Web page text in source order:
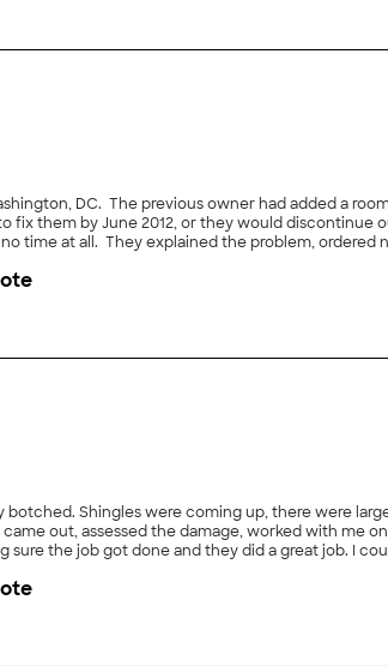
DC. The previous owner had added a
them by June 2012, or they would discontinue
time at all. They explained the problem, ordered